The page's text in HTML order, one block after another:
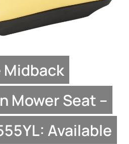
Midback
Mower Seat –
Available